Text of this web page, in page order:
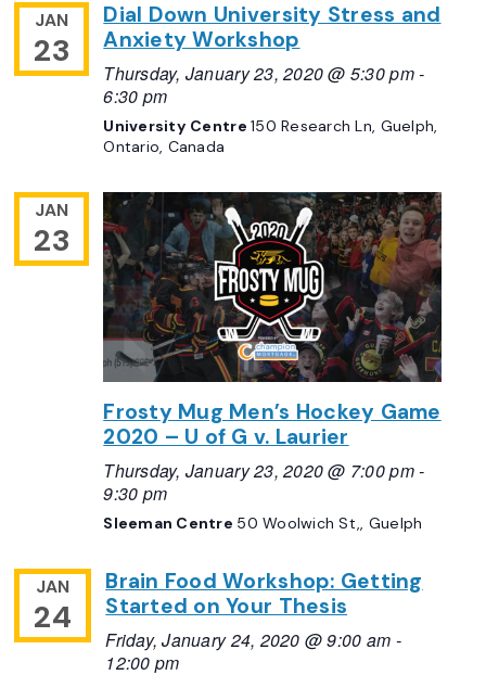
JAN
23
Dial Down University Stress and
Anxiety Workshop
Thursday, January 23, 2020 @ 5:30 pm-
6:30 pm
University Centre150 Research Ln, Guelph,
Ontario, Canada
JAN
23
Frosty Mug Men’s Hockey Game
2020 – U of G v. Laurier
Thursday, January 23, 2020 @ 7:00 pm-
9:30 pm
Sleeman Centre 50 Woolwich St,, Guelph
JAN
24
Brain Food Workshop: Getting
Started on Your Thesis
Friday, January 24, 2020 @ 9:00 am -
12:00 pm